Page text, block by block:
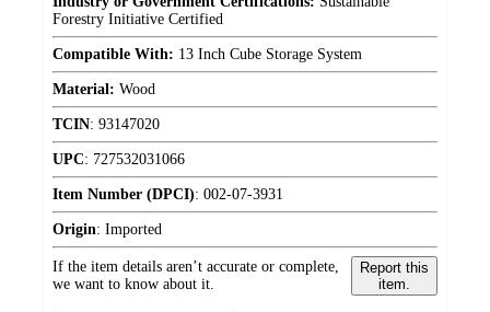
Forestry Initiative Certified
Compatible With: 13 Inch Cube Storage System
Material: Wood
TCIN: 93147020
UPC: 727532031066
Item Number (DPCI): 002-07-3931
Origin: Imported
If the item details aren’t accurate or complete,
we want to know about it.
Report this
item.